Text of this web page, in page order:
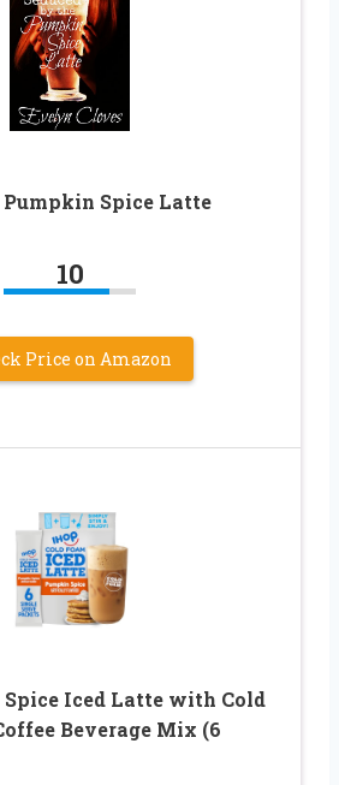
Pumpkin Spice Latte
10
Price on Amazon
Iced Latte with Cold
Beverage Mix (6